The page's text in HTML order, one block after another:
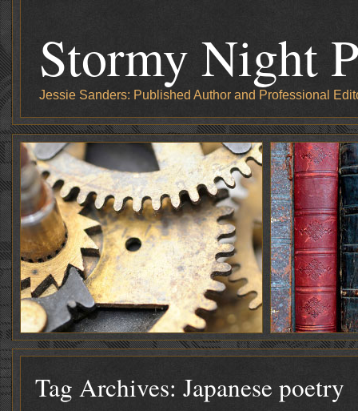
Stormy Night
Jessie Sanders: Published Author and Professional
Tag Archives: Japanese poetry